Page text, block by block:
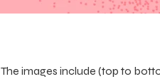
The images include (top to